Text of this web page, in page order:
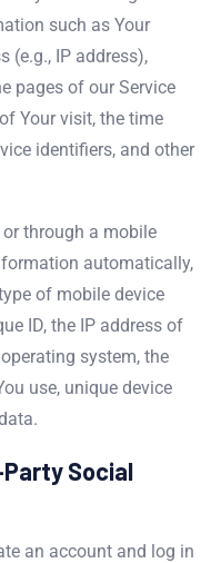
such as Your
(e.g., IP address),
pages of our Service
Your visit, the time
identifiers, and other
or through a mobile
automatically,
of mobile device
ID, the IP address of
system, the
use, unique device
Social
an account and log in